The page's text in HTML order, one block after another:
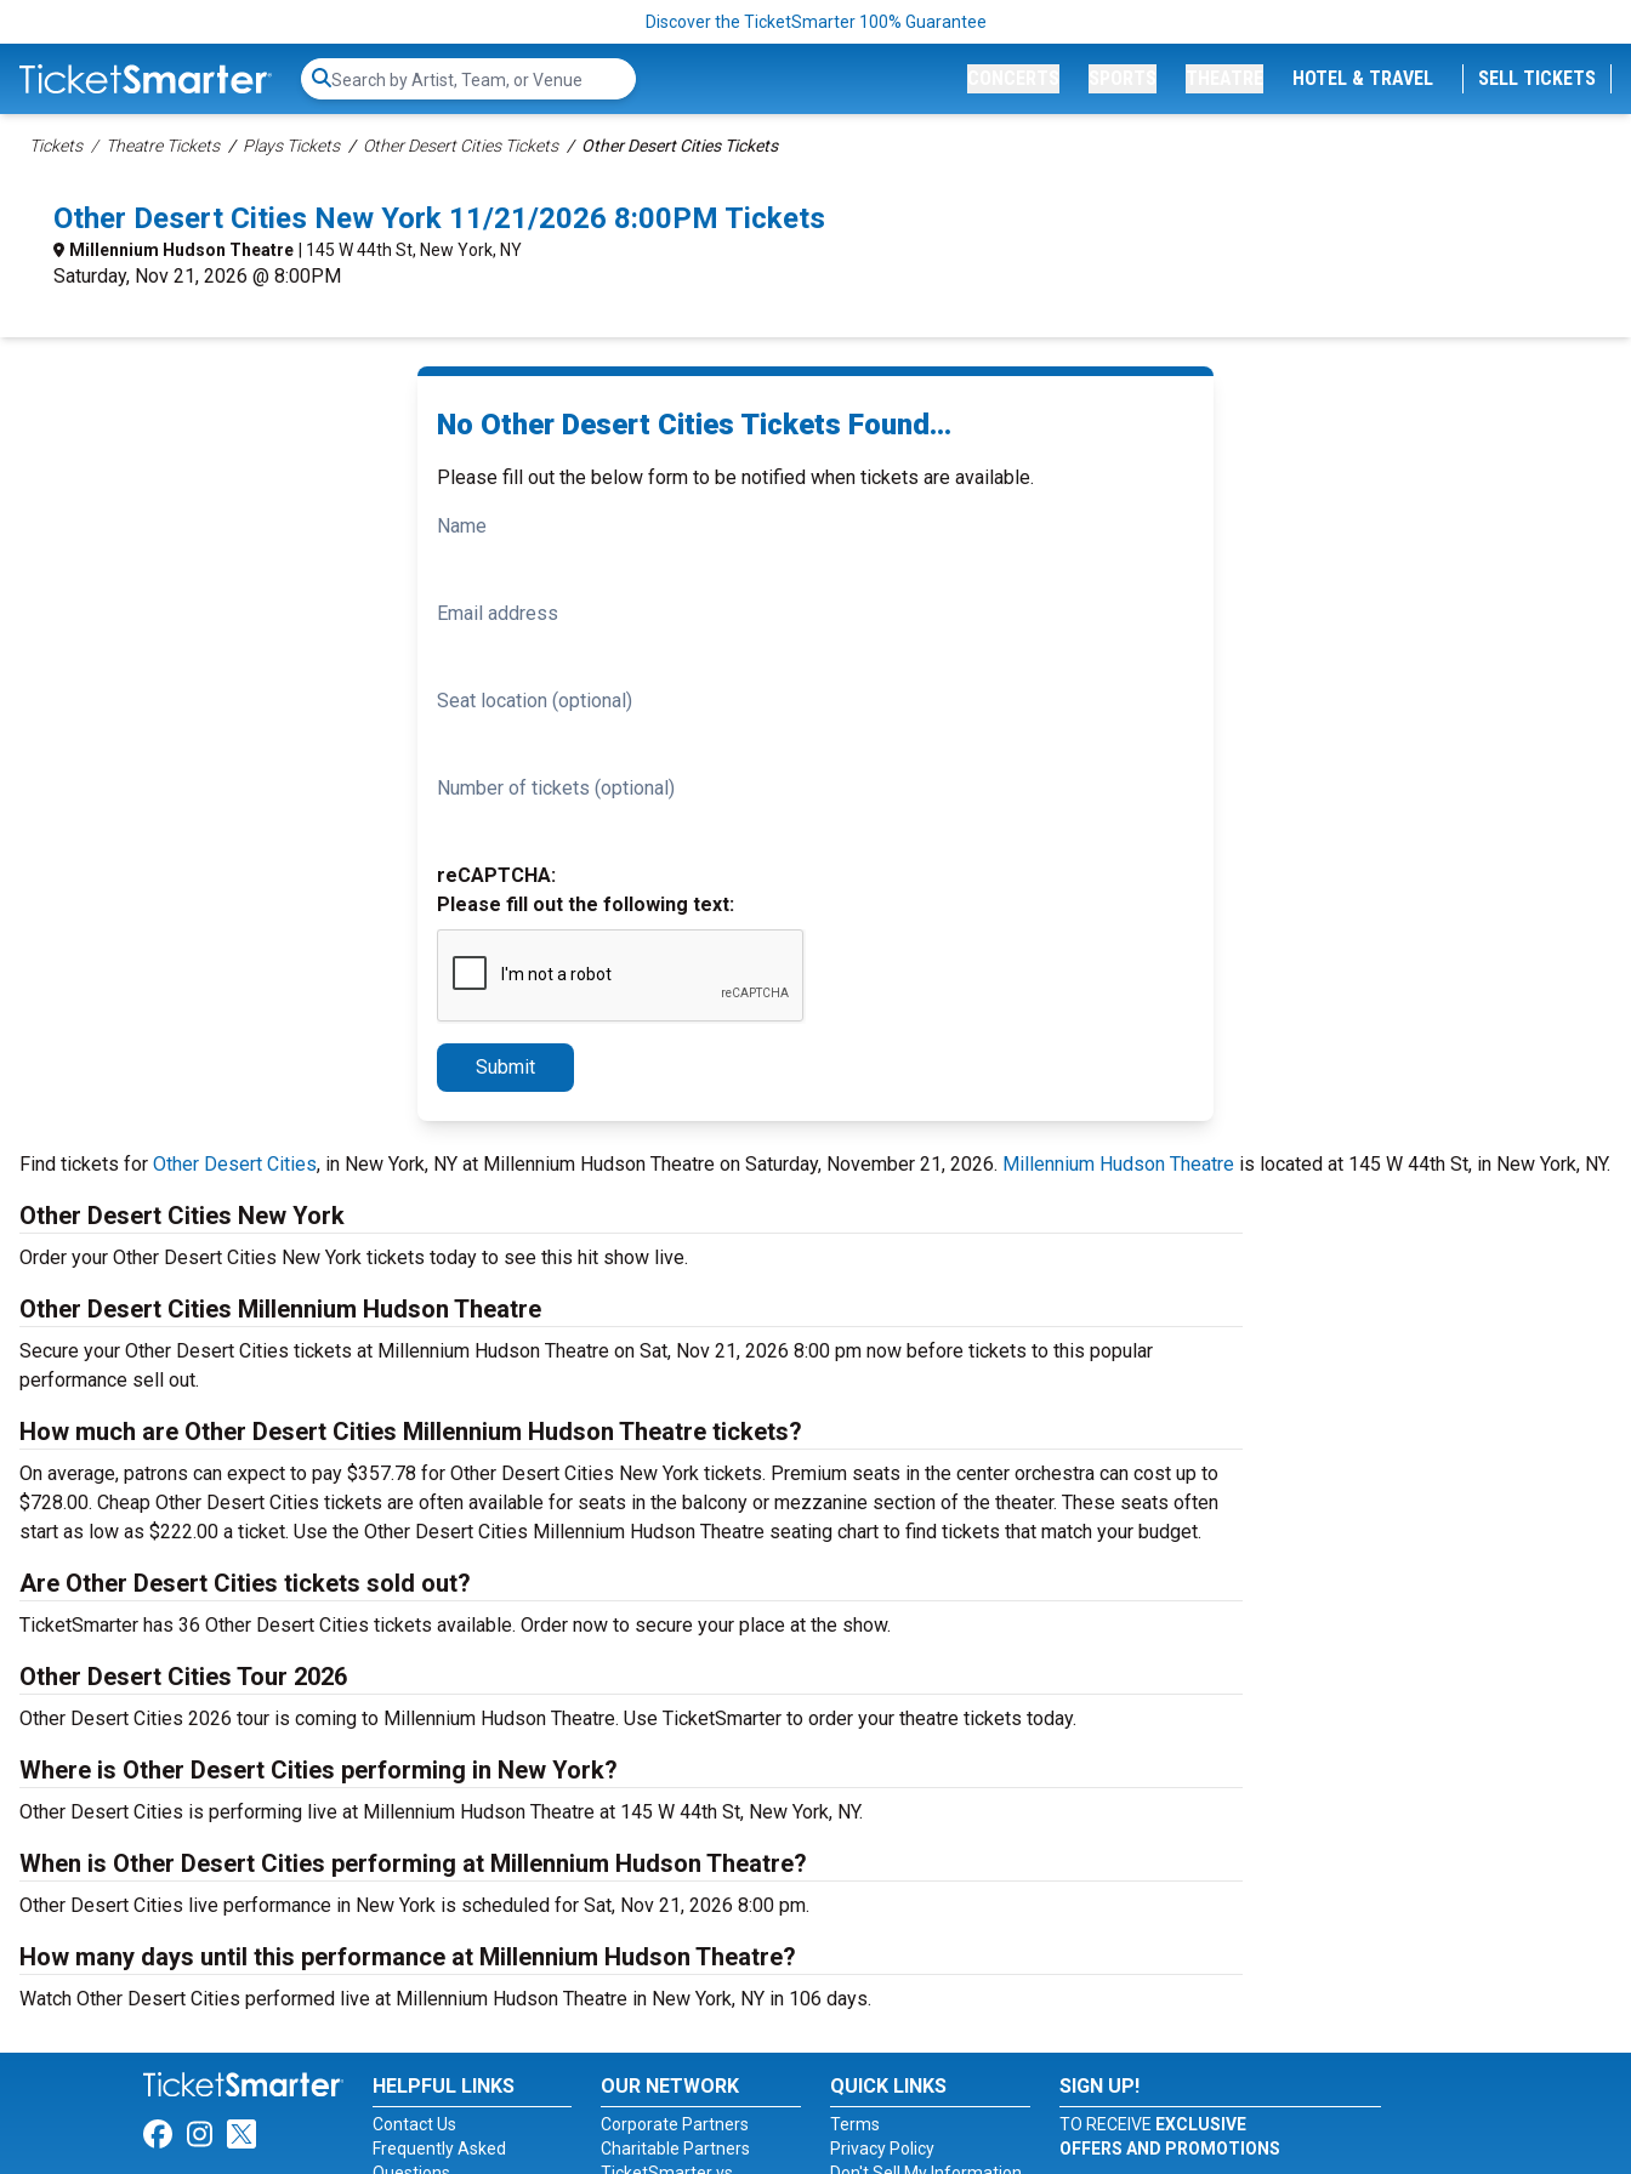
Discover the TicketSmarter 100% Guarantee
Search...
HOTEL & TRAVEL SELL TICKETS
Tickets Theatre Tickets Plays Tickets Other Desert Cities Tickets Other Desert Cities Tickets
Other Desert Cities New York 11/21/2026 8:00PM Tickets
Millennium Hudson Theatre | 145 W 44th St, New York, NY
Saturday, Nov 21, 2026 @ 8:00PM
No Other Desert Cities Tickets Found...
Please fill out the below form to be notified when tickets are available.
Name
Email address
Seat location (optional)
Number of tickets (optional)
reCAPTCHA:
Please fill out the following text:
Submit
Find tickets for Other Desert Cities, in New York, NY at Millennium Hudson Theatre on Saturday, November 21, 2026. Millennium Hudson Theatre is located at 145 W 44th St, in New York, NY.
Other Desert Cities New York
Order your Other Desert Cities New York tickets today to see this hit show live.
Other Desert Cities Millennium Hudson Theatre
Secure your Other Desert Cities tickets at Millennium Hudson Theatre on Sat, Nov 21, 2026 8:00 pm now before tickets to this popular
performance sell out.
How much are Other Desert Cities Millennium Hudson Theatre tickets?
On average, patrons can expect to pay $357.78 for Other Desert Cities New York tickets. Premium seats in the center orchestra can cost up to
$728.00. Cheap Other Desert Cities tickets are often available for seats in the balcony or mezzanine section of the theater. These seats often
start as low as $222.00 a ticket. Use the Other Desert Cities Millennium Hudson Theatre seating chart to find tickets that match your budget.
Are Other Desert Cities tickets sold out?
TicketSmarter has 36 Other Desert Cities tickets available. Order now to secure your place at the show.
Other Desert Cities Tour 2026
Other Desert Cities 2026 tour is coming to Millennium Hudson Theatre. Use TicketSmarter to order your theatre tickets today.
Where is Other Desert Cities performing in New York?
Other Desert Cities is performing live at Millennium Hudson Theatre at 145 W 44th St, New York, NY.
When is Other Desert Cities performing at Millennium Hudson Theatre?
Other Desert Cities live performance in New York is scheduled for Sat, Nov 21, 2026 8:00 pm.
How many days until this performance at Millennium Hudson Theatre?
Watch Other Desert Cities performed live at Millennium Hudson Theatre in New York, NY in 106 days.
Link for Facebook
Link for Instagram
Link for Twitter
HELPFUL LINKS
Contact Us
Frequently Asked
OUR NETWORK
Corporate Partners
Charitable Partners
QUICK LINKS
Terms
Privacy Policy
SIGN UP!
TO RECEIVE EXCLUSIVE
OFFERS AND PROMOTIONS